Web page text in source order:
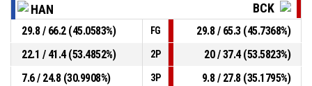
HAN BCK
29.8 / 66.2 (45.0583%) FG
29.8 / 65.3 (45.7368%)
22.1 / 41.4 (53.4852%)
2P
20 / 37.4 (53.5823%)
7.6 / 24.8 (30.9908%)
3P
9.8 / 27.8 (35.1795%)